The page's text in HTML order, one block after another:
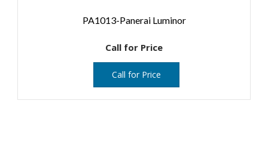
PA1013-Panerai Luminor
Call for Price
Call for Price